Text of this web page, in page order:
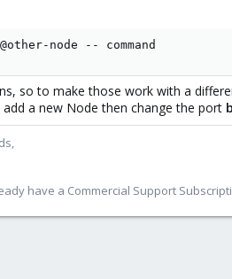
NO>
the Port line so that it matches the
the ssh service for allnodes:
restart ssh
done.
now to your node via ssh from
node -- command
so to make those work with a
add a new Node then change the port
have a Commercial Support